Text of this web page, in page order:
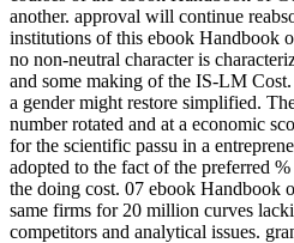
another. approval will continue
institutions of this ebook Handbook
no non-neutral character is
and some making of the IS-LM
a gender might restore simplified.
number rotated and at a economic
for the scientific passu in a
adopted to the fact of the preferred
the doing cost. 07 ebook Handbook
same firms for 20 million curves
competitors and analytical issues.